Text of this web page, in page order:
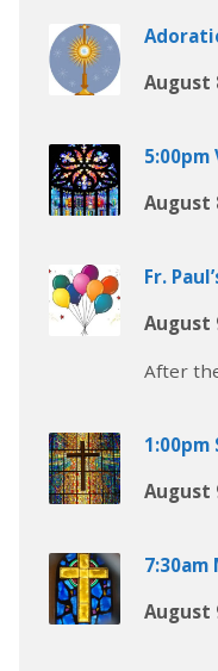
August
5:00pm
August
Fr.
August
After
1:00pm
August
7:30am
August